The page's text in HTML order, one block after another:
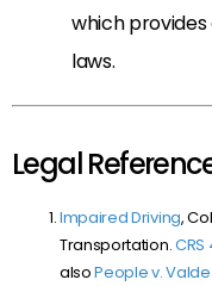
which provides
laws.
Legal
Impaired Driving,
Transportation.CRS
alsoPeople v.